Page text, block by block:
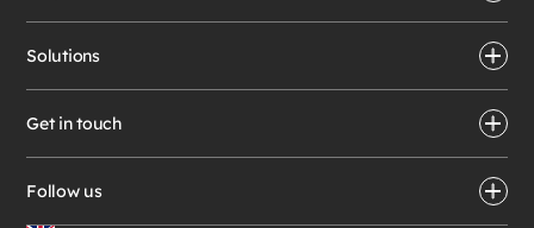
Solutions
Get in touch
Follow us